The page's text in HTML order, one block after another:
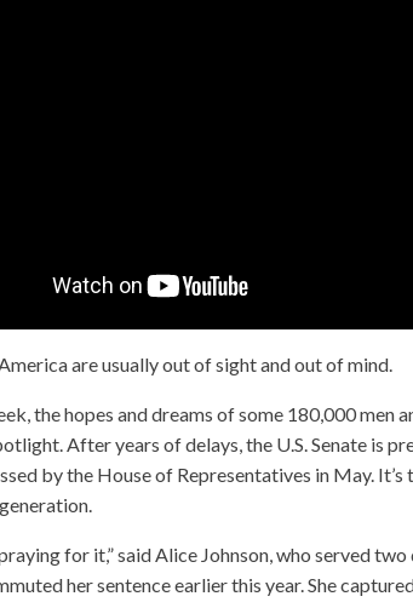
are usually out of sight and out of mind.
the hopes and dreams of some 180,000 men
After years of delays, the U.S. Senate is
by the House of Representatives in May.
for it,” said Alice Johnson, who served
her sentence earlier this year. She